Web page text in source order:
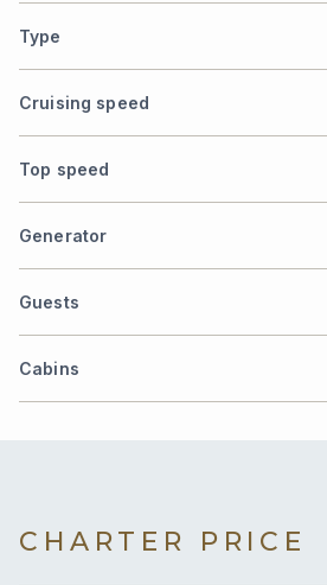
Type
Cruising speed
Top speed
Generator
Guests
Cabins
CHARTER PRICE